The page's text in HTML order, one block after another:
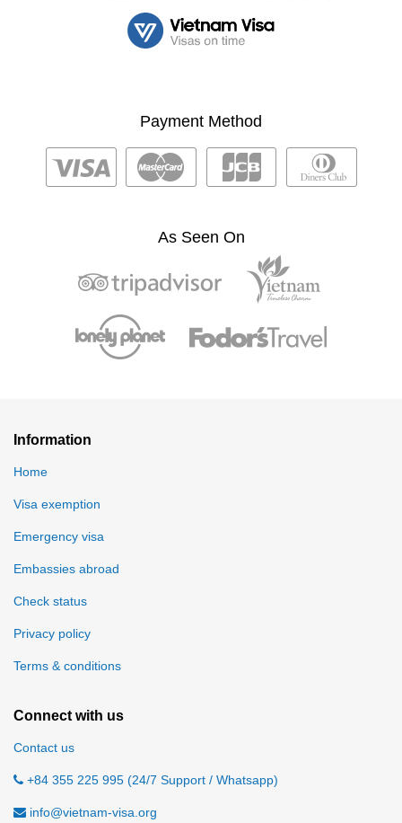
Payment Method
As Seen On
Information
Home
Visa exemption
Emergency visa
Embassies abroad
Check status
Privacy policy
Terms & conditions
Connect with us
Contact us
+84 355 225 995 (24/7 Support / Whatsapp)
info@vietnam-visa.org